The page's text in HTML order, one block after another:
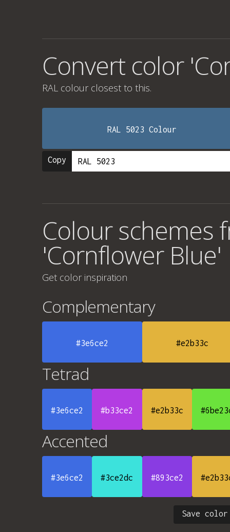
Convert color
RAL colour closest to this.
RAL 5023 Colour
Copy
Colour schemes
'Cornflower Blue'
Get color inspiration
Complementary
#3e6ce2 #e2b33c
Tetrad
#3e6ce2 #b33ce2 #e2b33c
Accented
#3e6ce2 #3ce2dc #893ce2
Save color